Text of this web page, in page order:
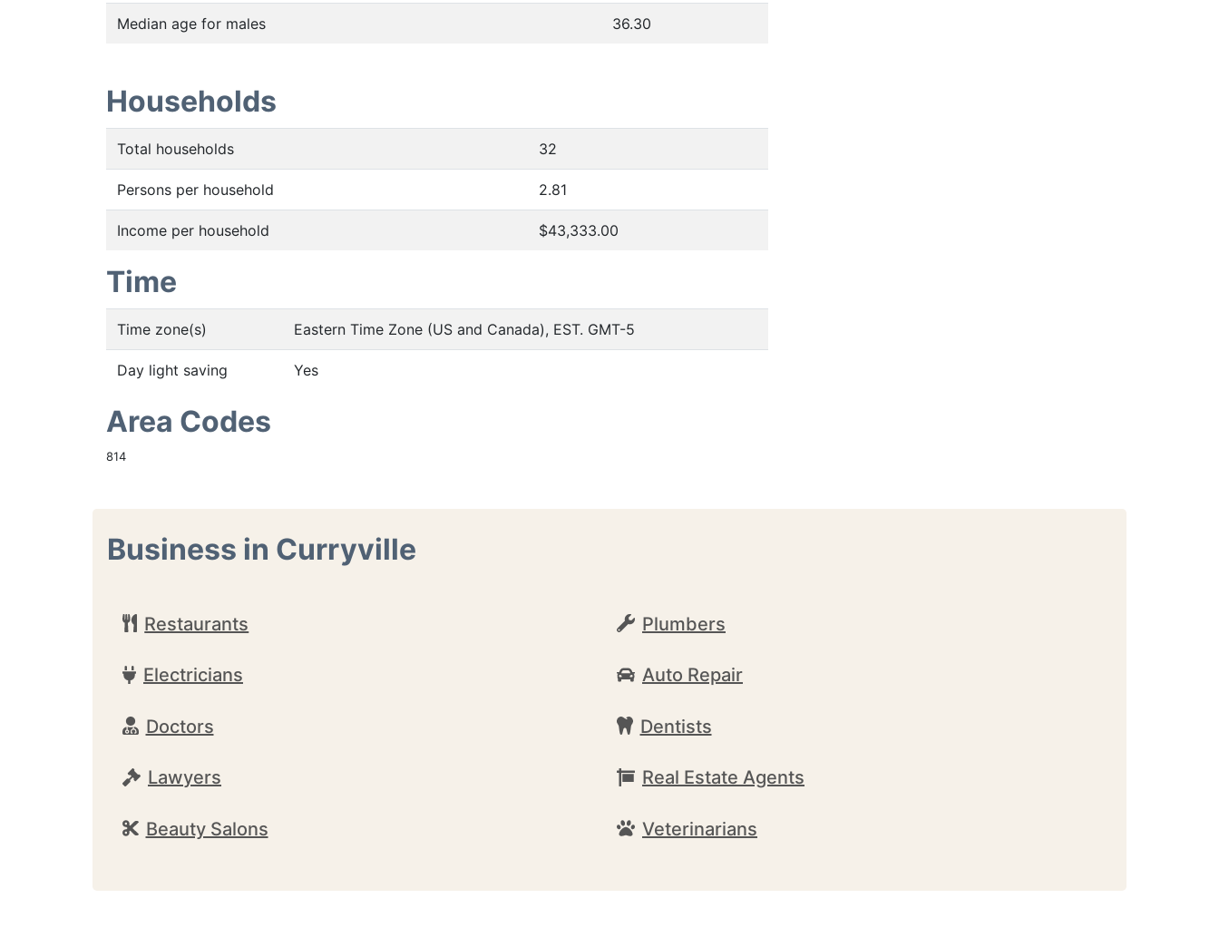
Median age for males 36.30
Households
Total households 32
Persons per household 2.81
Income per household $43,333.00
Time
Time zone(s) Eastern Time Zone (US and Canada), EST. GMT-5
Day light saving Yes
Area Codes
814
Business in Curryville
Restaurants Plumbers
Electricians Auto Repair
Doctors Dentists
Lawyers Real Estate Agents
Beauty Salons Veterinarians